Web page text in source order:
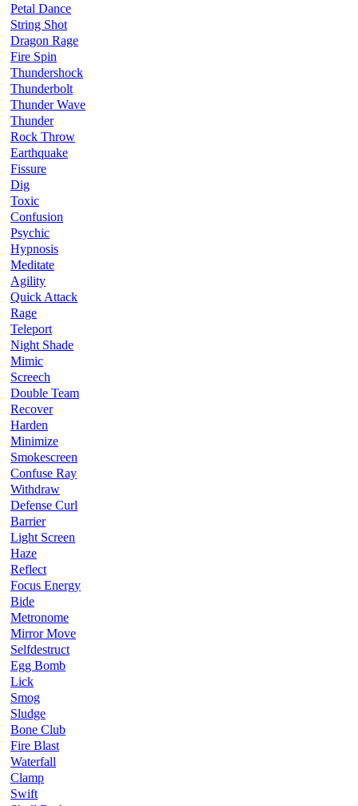
Petal Dance
String Shot
Dragon Rage
Fire Spin
Thundershock
Thunderbolt
Thunder Wave
Thunder
Rock Throw
Earthquake
Fissure
Dig
Toxic
Confusion
Psychic
Hypnosis
Meditate
Agility
Quick Attack
Rage
Teleport
Night Shade
Mimic
Screech
Double Team
Recover
Harden
Minimize
Smokescreen
Confuse Ray
Withdraw
Defense Curl
Barrier
Light Screen
Haze
Reflect
Focus Energy
Bide
Metronome
Mirror Move
Selfdestruct
Egg Bomb
Lick
Smog
Sludge
Bone Club
Fire Blast
Waterfall
Clamp
Swift